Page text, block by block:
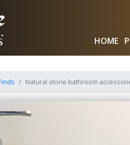
HOME
Natural stone bathroom